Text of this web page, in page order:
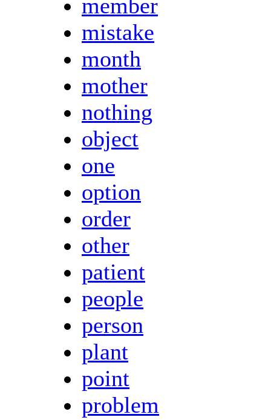
member
mistake
month
mother
nothing
object
one
option
order
other
patient
people
person
plant
point
problem